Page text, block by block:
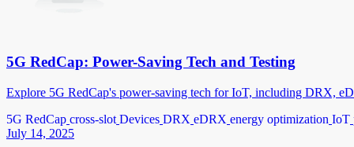
5G RedCap: Power-Saving Tech and Testing
Explore 5G RedCap's power-saving tech for IoT, including DRX,
5G RedCap cross-slot Devices DRX eDRX energy optimization IoT
July 14, 2025